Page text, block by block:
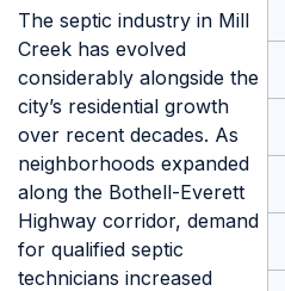
The septic industry in Mill
Creek has evolved
considerably alongside the
city’s residential growth
over recent decades. As
neighborhoods expanded
along the Bothell-Everett
Highway corridor, demand
for qualified septic
technicians increased